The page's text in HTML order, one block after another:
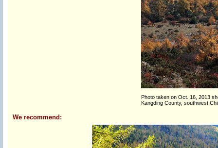
Photo taken on Oct. 16, 2013
Kangding County, southwest
We recommend: